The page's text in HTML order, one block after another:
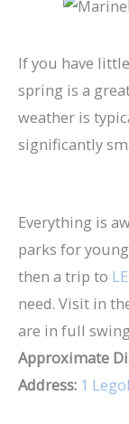
If you have
spring is a
weather is
significantly
Everything is
parks for
then a trip to
need. Visit in
are in full
Approximate
Address: 1